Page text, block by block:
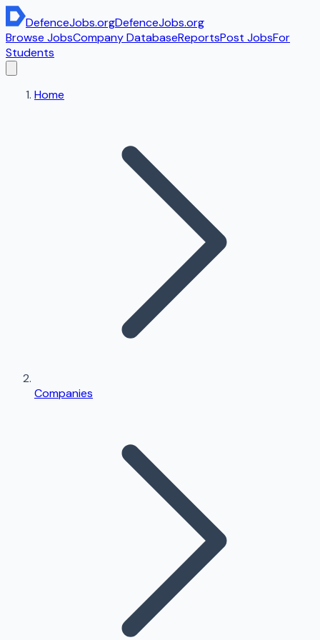
DefenceJobs.orgDefenceJobs.org
Browse JobsCompany DatabaseReportsPost JobsFor
Students
Home
Companies